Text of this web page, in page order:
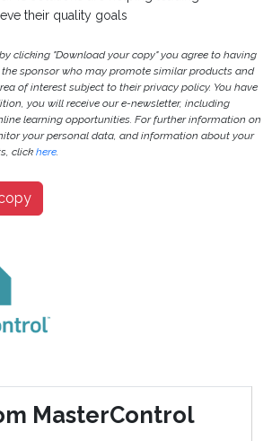
their quality goals
clicking "Download your copy" you agree to having
sponsor who may promote similar products and
of interest subject to their privacy policy. You have
you will receive our e-newsletter, including
learning opportunities. For further information on
your personal data, and information about your
clickhere.
MasterControl